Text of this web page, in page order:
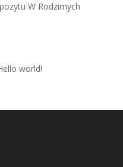
W Rodzimych
world!